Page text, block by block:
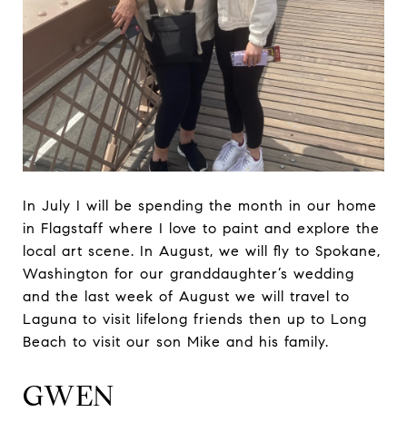
In July I will be spending the month in our home
in Flagstaff where I love to paint and explore the
local art scene. In August, we will fly to Spokane,
Washington for our granddaughter’s wedding
and the last week of August we will travel to
Laguna to visit lifelong friends then up to Long
Beach to visit our son Mike and his family.
GWEN